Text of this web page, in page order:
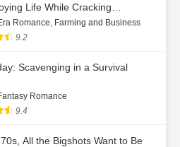
or Not to Leave
Model for Young People
Faces Everywhere
Gets a Salary
Life While Cracking
Seeds
Romance Farming and Business
9.2
Scavenging in a Survival
Romance
9.4
All the Bigshots Want to Be